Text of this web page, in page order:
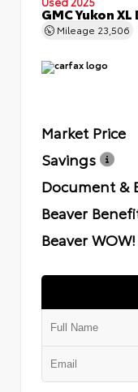
GMC Yukon
Mileage 23,506
Market Price
Savings
Document &
Beaver
Beaver